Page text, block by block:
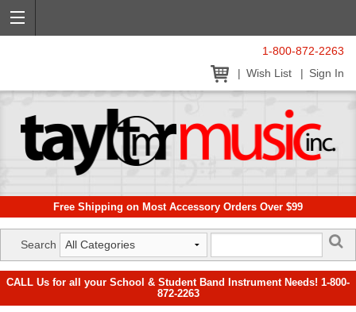
1-800-872-2263
Wish List
Sign In
Free Shipping on Most Accessory Orders Over $99
Search
CALL Us for all your School & Student Band Instrument Needs! 1-800-
872-2263